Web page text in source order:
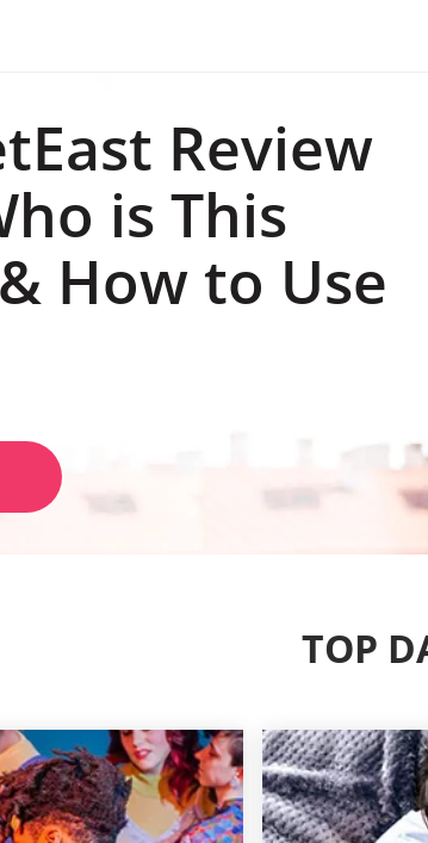
Review
is This
How to Use
TOP